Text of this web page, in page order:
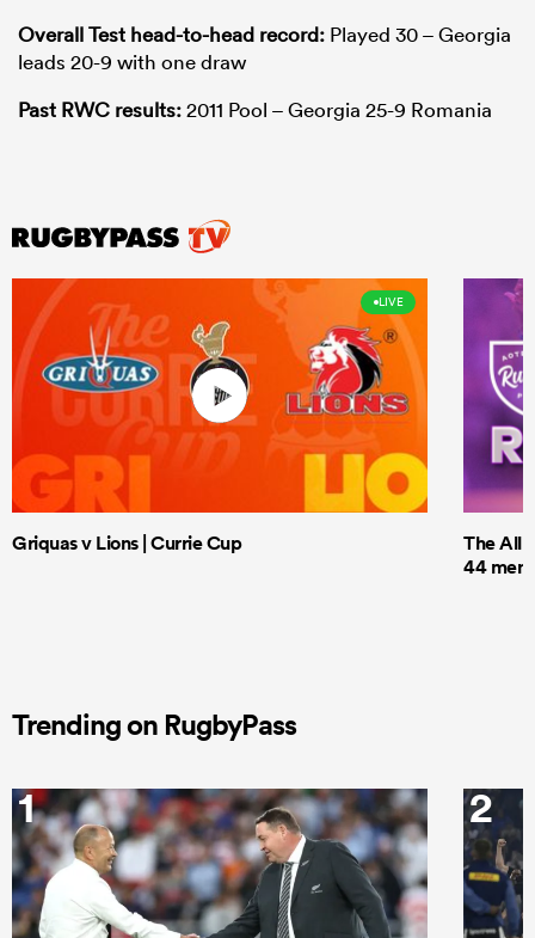
Overall Test head-to-head record: Played 30 – Georgia
leads 20-9 with one draw
Past RWC results:2011 Pool – Georgia 25-9 Romania
LIVE
Griquas v Lions | Currie Cup
The All
44 men
Trending on RugbyPass
1 2